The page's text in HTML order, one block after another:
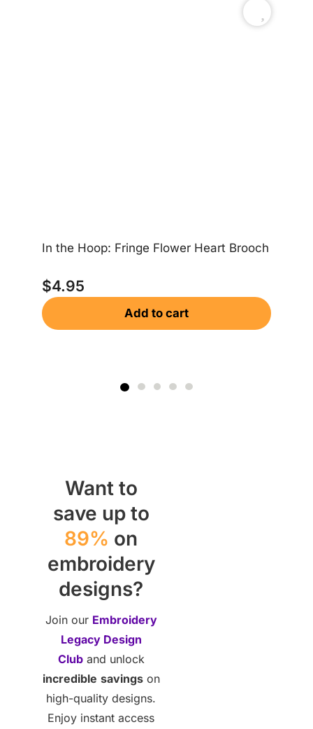
In the Hoop: Fringe Flower Heart Brooch
$4.95
Add to cart
Want to
save up to
89% on
embroidery
designs?
Join our Embroidery
Legacy Design
Cluband unlock
incredible savingson
high-quality designs.
Enjoy instant access